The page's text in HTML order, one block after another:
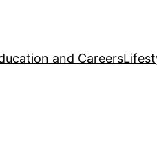
and Careers